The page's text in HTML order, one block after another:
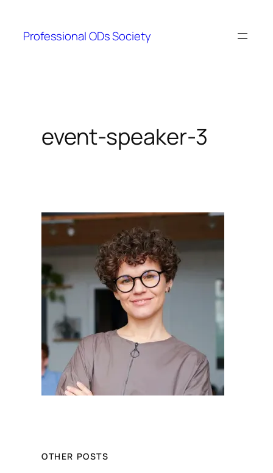
content
Professional ODs Society
event-speaker-3
OTHER POSTS